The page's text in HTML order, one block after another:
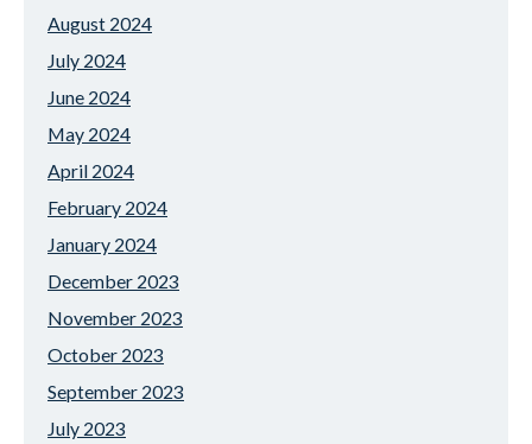
August 2024
July 2024
June 2024
May 2024
April 2024
February 2024
January 2024
December 2023
November 2023
October 2023
September 2023
July 2023